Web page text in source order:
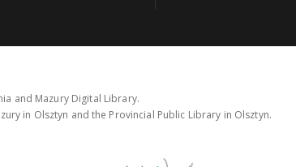
and Mazury Digital Library.
in Olsztyn and the Provincial Public Library in Olsztyn.